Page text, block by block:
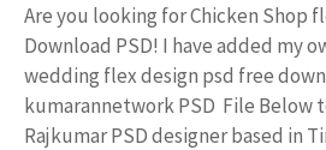
Are you looking for Chicken Shop
Download PSD! I have added my
wedding flex design psd free
kumarannetwork PSD File Below
Rajkumar PSD designer based in